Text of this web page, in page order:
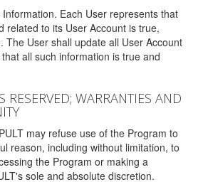
Each User represents that
related to its User Account is true,
The User shall update all User Account
all such information is true and
RESERVED; WARRANTIES AND
may refuse use of the Program to
reason, including without limitation, to
the Program or making a
sole and absolute discretion.